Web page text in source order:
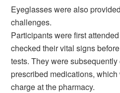
Eyeglasses were also
challenges.
Participants were first
checked their vital signs
tests. They were
prescribed medications,
charge at the pharmacy.